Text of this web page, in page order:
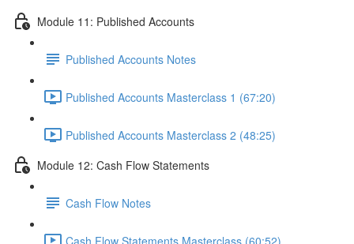
Module 11: Published Accounts
Published Accounts Notes
Published Accounts Masterclass 1 (67:20)
Published Accounts Masterclass 2 (48:25)
Module 12: Cash Flow Statements
Cash Flow Notes
Cash Flow Statements Masterclass (60:52)